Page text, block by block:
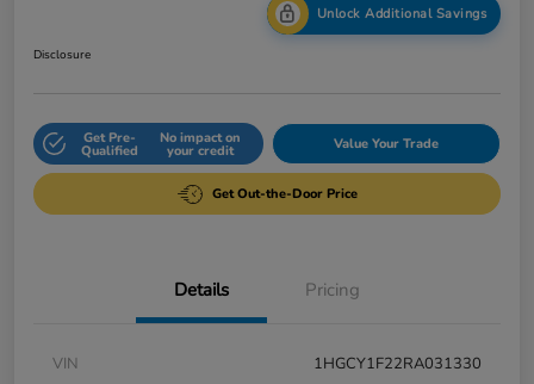
Unlock Additional Savings
Disclosure
Get Pre-
Qualified
No impact on
your credit Value Your Trade
Get Out-the-Door Price
Details Pricing
VIN
1HGCY1F22RA031330